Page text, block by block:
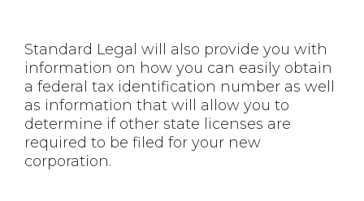
Standard Legal will also provide you with
information on how you can easily obtain
a federal tax identification number as well
as information that will allow you to
determine if other state licenses are
required to be filed for your new
corporation.